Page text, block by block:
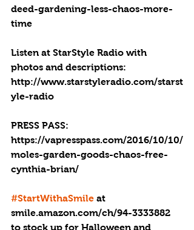
deed-gardening-less-chaos-more-
time
Listen at StarStyle Radio with
photos and descriptions:
http://www.starstyleradio.com/starst
yle-radio
PRESS PASS:
https://vapresspass.com/2016/10/10/
moles-garden-goods-chaos-free-
cynthia-brian/
#StartWithaSmile at
smile.amazon.com/ch/94-3333882
to stock up for Halloween and